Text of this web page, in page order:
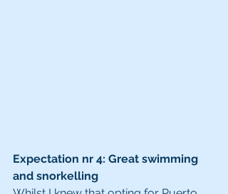
Expectation nr 4: Great swimming
and snorkelling